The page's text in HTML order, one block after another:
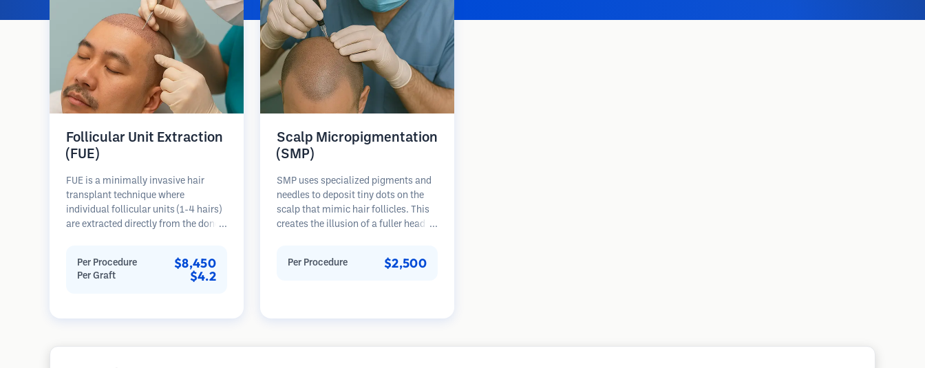
Follicular Unit Extraction
(FUE)
FUE is a minimally invasive hair
transplant technique where
individual follicular units (1-4 hairs)
are extracted directly from the donor
implanted into recipient sites in
balding areas. This method leaves
Per Procedure $8,450
Per Graft $4.2
Scalp Micropigmentation
(SMP)
SMP uses specialized pigments and
needles to deposit tiny dots on the
scalp that mimic hair follicles. This
creates the illusion of a fuller head of
results can last 3-5 years before
Per Procedure $2,500